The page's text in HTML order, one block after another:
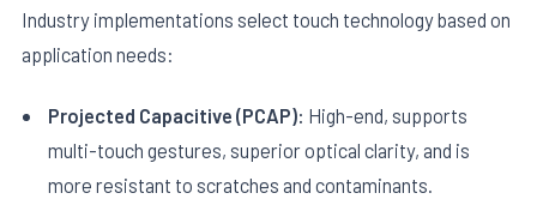
Industry implementations select touch technology based on
application needs:
Projected Capacitive (PCAP): High-end, supports
multi-touch gestures, superior optical clarity, and is
more resistant to scratches and contaminants.